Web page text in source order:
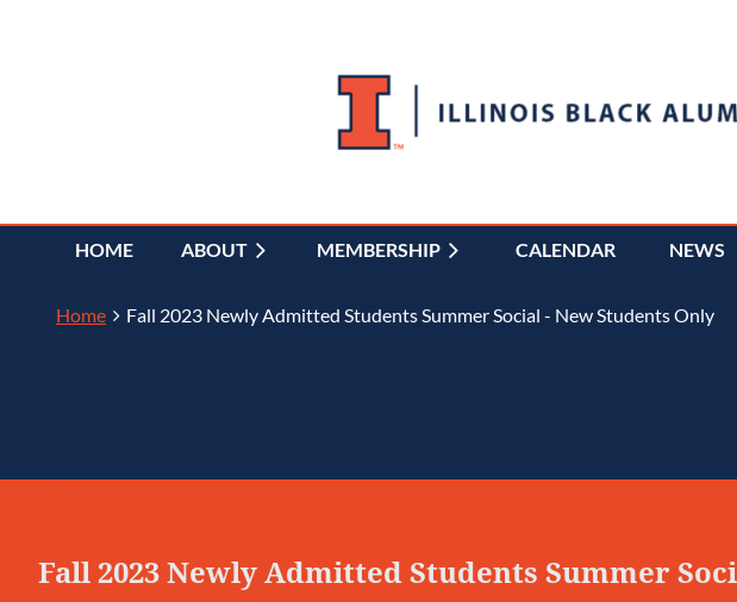
HOME ABOUT MEMBERSHIP CALENDAR NEWS
Home Fall 2023 Newly Admitted Students Summer Social - New Students Only
Fall 2023 Newly Admitted Students Summer